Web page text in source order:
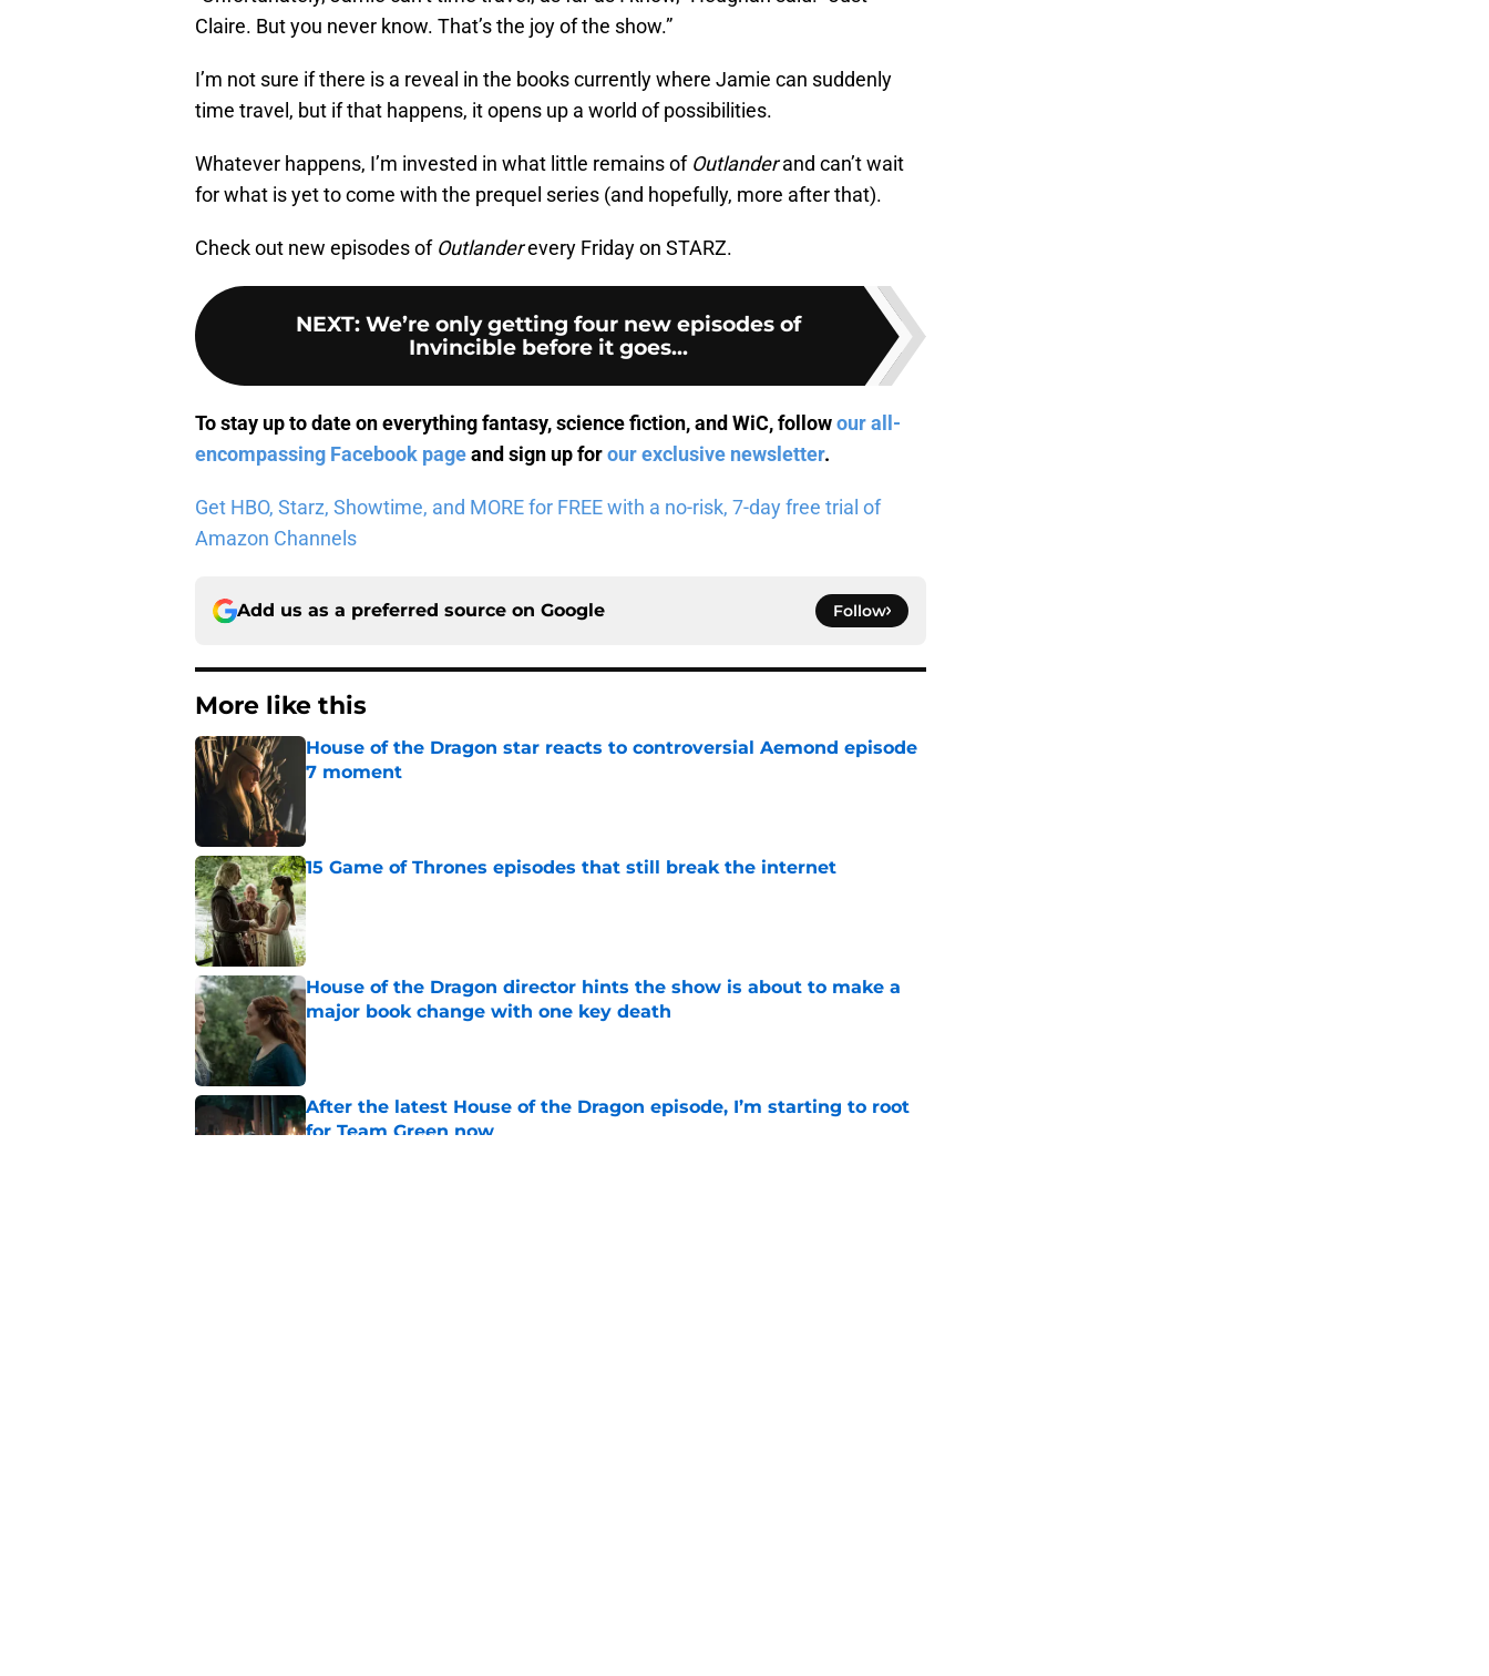
Claire. But you never know. That’s the joy of the show.”
I’m not sure if there is a reveal in the books currently where Jamie can suddenly
time travel, but if that happens, it opens up a world of possibilities.
Whatever happens, I’m invested in what little remains of Outlanderand can’t wait
for what is yet to come with the prequel series (and hopefully, more after that).
Check out new episodes of Outlanderevery Friday on STARZ.
NEXT: We’re only getting four new episodes of
Invincible before it goes...
To stay up to date on everything fantasy, science fiction, and WiC, followour all-
encompassing Facebook pageand sign up forour exclusive newsletter.
Get HBO, Starz, Showtime, and MORE for FREE with a no-risk, 7-day free trial of
Amazon Channels
Add us as a preferred source on Google Follow
More like this
House of the Dragon star reacts to controversial Aemond episode
7 moment
15 Game of Thrones episodes that still break the internet
Published by on Invalid Date
House of the Dragon director hints the show is about to make a
major book change with one key death
After the latest House of the Dragon episode, I’m starting to root
for Team Green now